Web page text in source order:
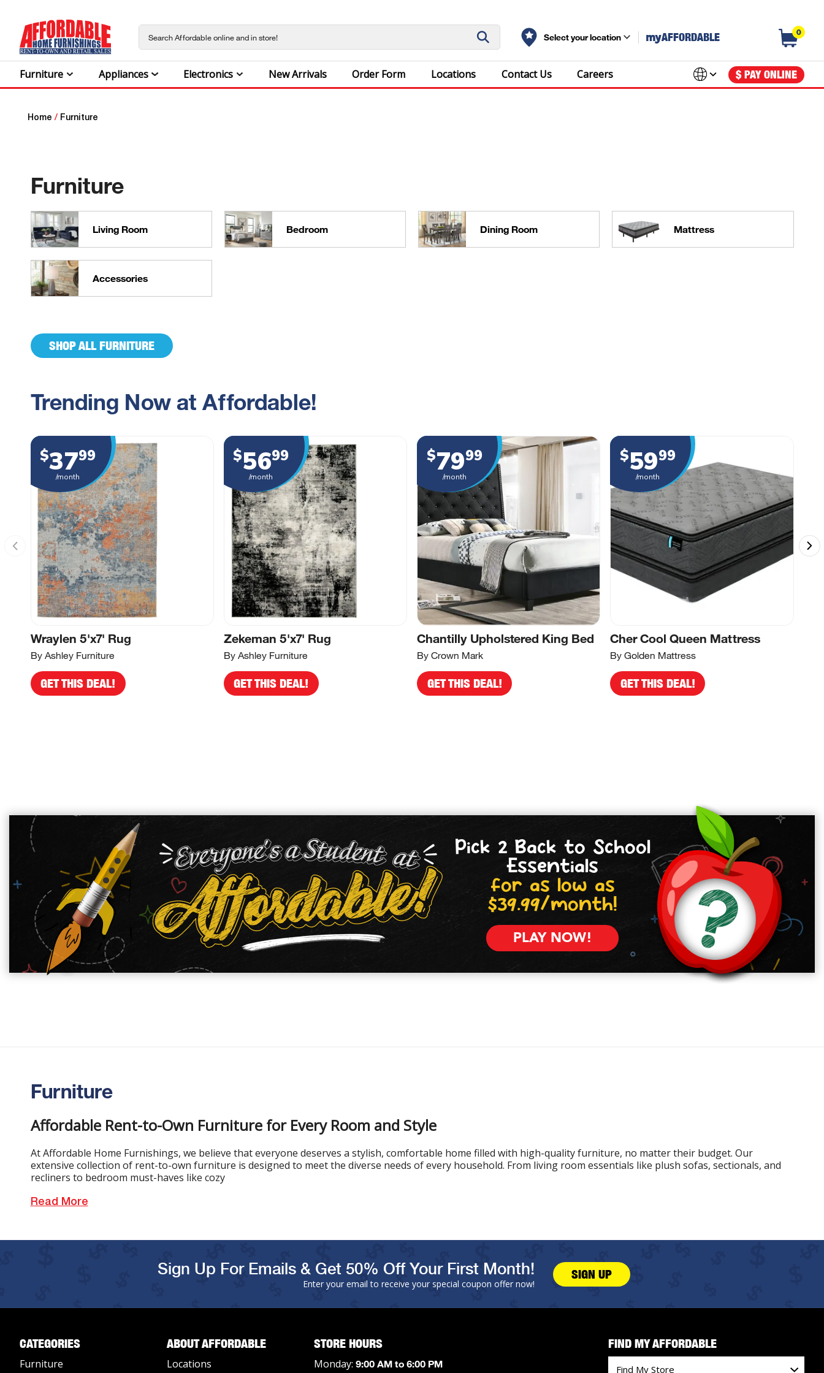
Select your location myAFFORDABLE 0
Furniture Appliances Electronics New Arrivals Order Form Locations Contact Us Careers $ PAY ONLINE
Home / Furniture
Furniture
Living Room Bedroom Dining Room Mattress
Accessories
SHOP ALL FURNITURE
Trending Now at Affordable!
$3799
/month
Wraylen 5'x7' Rug
By Ashley Furniture
GET THIS DEAL!
$5699
/month
Zekeman 5'x7' Rug
By Ashley Furniture
GET THIS DEAL!
$7999
/month
Chantilly Upholstered King Bed
By Crown Mark
GET THIS DEAL!
$5999
/month
Cher Cool Queen Mattress
By Golden Mattress
GET THIS DEAL!
Pick 2 Back to School
Essentials
for as low as
$39.99/month!
PLAY NOW!
Furniture
Affordable Rent-to-Own Furniture for Every Room and Style
At Affordable Home Furnishings, we believe that everyone deserves a stylish, comfortable home filled with high-quality furniture, no matter their budget. Our
extensive collection of rent-to-own furniture is designed to meet the diverse needs of every household. From living room essentials like plush sofas, sectionals, and
recliners to bedroom must-haves like cozy
Read More
Sign Up For Emails & Get 50% Off Your First Month!
Enter your email to receive your special coupon offer now!
SIGN UP
CATEGORIES
Furniture
ABOUT AFFORDABLE
Locations
STORE HOURS
Monday: 9:00 AM to 6:00 PM
FIND MY AFFORDABLE